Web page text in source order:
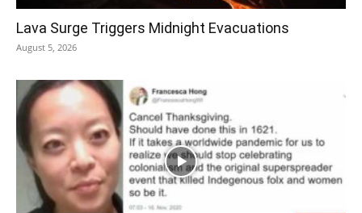
Lava Surge Triggers Midnight Evacuations
August 5, 2026